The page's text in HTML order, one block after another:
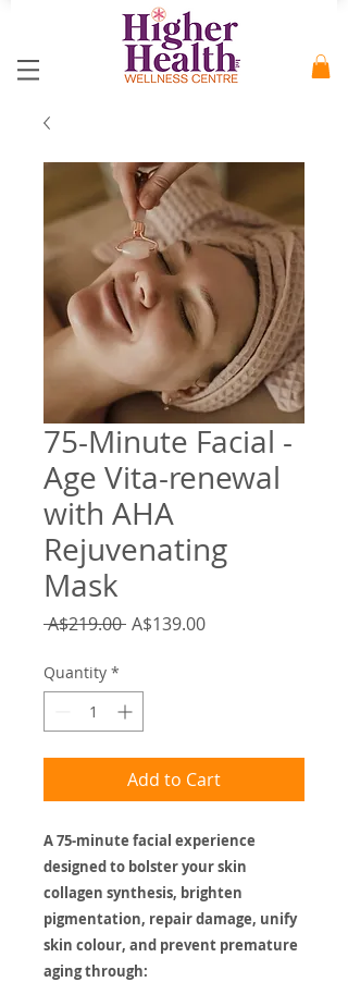
75-Minute Facial -
Age Vita-renewal
with AHA
Rejuvenating
Mask
A$219.00 Regular
A$139.00Sale
Quantity *
Add to Cart
A 75-minute facial experience
designed to bolster your skin
collagen synthesis, brighten
pigmentation, repair damage, unify
skin colour, and prevent premature
aging through: